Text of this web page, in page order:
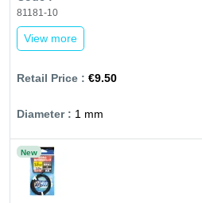
81181-10
View more
€9.50
1 mm
New